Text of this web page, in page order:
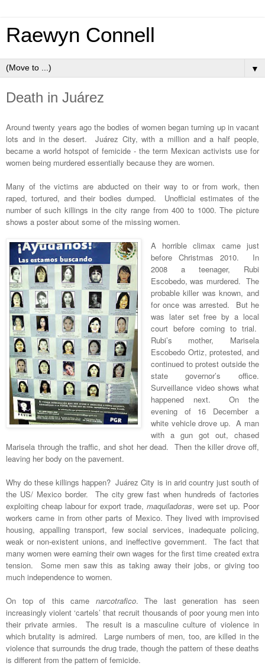
Raewyn Connell
▼
Death in Juárez
Around twenty years ago the bodies of women began turning up in vacant
lots and in the desert. Juárez City, with a million and a half people,
became a world hotspot of femicide - the term Mexican activists use for
women being murdered essentially because they are women.
Many of the victims are abducted on their way to or from work, then
raped, tortured, and their bodies dumped. Unofficial estimates of the
number of such killings in the city range from 400 to 1000. The picture
shows a poster about some of the missing women.
A horrible climax came just
before Christmas 2010. In
2008 a teenager, Rubi
Escobedo, was murdered. The
probable killer was known, and
for once was arrested. But he
was later set free by a local
court before coming to trial.
Rubi’s mother, Marisela
Escobedo Ortiz, protested, and
continued to protest outside the
state governor’s office.
Surveillance video shows what
happened next. On the
evening of 16 December a
white vehicle drove up. A man
with a gun got out, chased
Marisela through the traffic, and shot her dead. Then the killer drove off,
leaving her body on the pavement.
Why do these killings happen? Juárez City is in arid country just south of
the US/ Mexico border. The city grew fast when hundreds of factories
exploiting cheap labour for export trade, maquiladoras, were set up. Poor
workers came in from other parts of Mexico. They lived with improvised
housing, appalling transport, few social services, inadequate policing,
weak or non-existent unions, and ineffective government. The fact that
many women were earning their own wages for the first time created extra
tension. Some men saw this as taking away their jobs, or giving too
much independence to women.
On top of this came narcotrafico. The last generation has seen
increasingly violent ‘cartels’ that recruit thousands of poor young men into
their private armies. The result is a masculine culture of violence in
which brutality is admired. Large numbers of men, too, are killed in the
violence that surrounds the drug trade, though the pattern of these deaths
is different from the pattern of femicide.